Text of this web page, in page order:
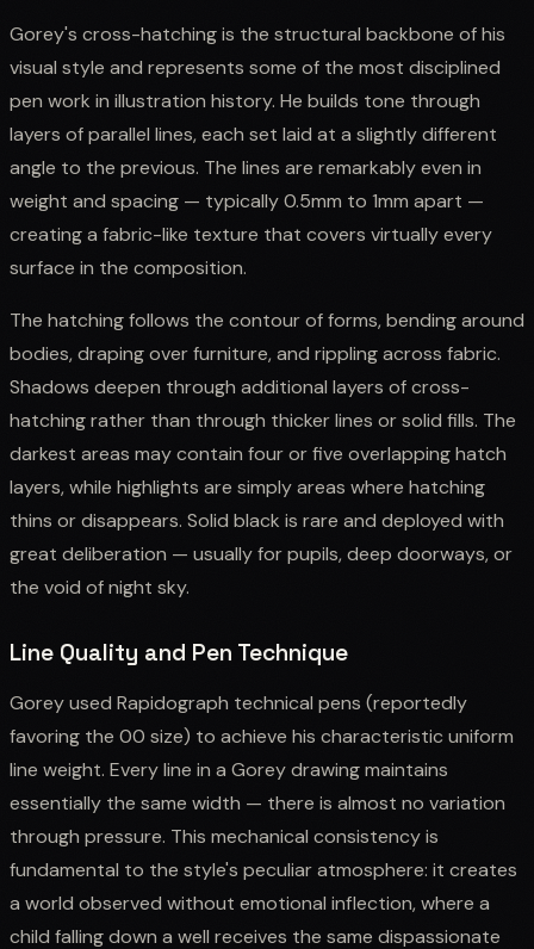
Gorey's cross-hatching is the structural backbone of his
visual style and represents some of the most disciplined
pen work in illustration history. He builds tone through
layers of parallel lines, each set laid at a slightly different
angle to the previous. The lines are remarkably even in
weight and spacing — typically 0.5mm to 1mm apart —
creating a fabric-like texture that covers virtually every
surface in the composition.
The hatching follows the contour of forms, bending around
bodies, draping over furniture, and rippling across fabric.
Shadows deepen through additional layers of cross-
hatching rather than through thicker lines or solid fills. The
darkest areas may contain four or five overlapping hatch
layers, while highlights are simply areas where hatching
thins or disappears. Solid black is rare and deployed with
great deliberation — usually for pupils, deep doorways, or
the void of night sky.
Line Quality and Pen Technique
Gorey used Rapidograph technical pens (reportedly
favoring the 00 size) to achieve his characteristic uniform
line weight. Every line in a Gorey drawing maintains
essentially the same width — there is almost no variation
through pressure. This mechanical consistency is
fundamental to the style's peculiar atmosphere: it creates
a world observed without emotional inflection, where a
child falling down a well receives the same dispassionate